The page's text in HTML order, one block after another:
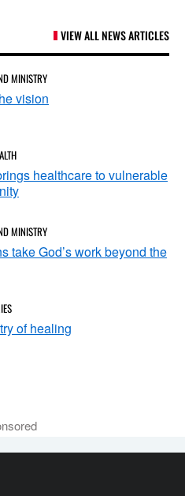
VIEW ALL NEWS ARTICLES
MINISTRY
vision
healthcare to vulnerable
MINISTRY
take God’s work beyond the
of healing